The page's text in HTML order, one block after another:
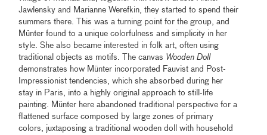
Jawlensky and Marianne Werefkin, they started to spend their
summers there. This was a turning point for the group, and
Münter found to a unique colorfulness and simplicity in her
style. She also became interested in folk art, often using
traditional objects as motifs. The canvas Wooden Doll
demonstrates how Münter incorporated Fauvist and Post-
Impressionist tendencies, which she absorbed during her
stay in Paris, into a highly original approach to still-life
painting. Münter here abandoned traditional perspective for a
flattened surface composed by large zones of primary
colors, juxtaposing a traditional wooden doll with household